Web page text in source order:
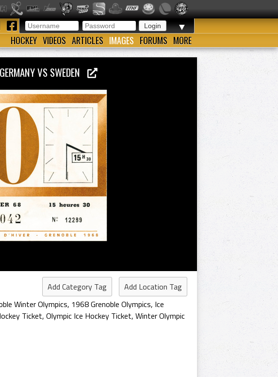
▼
HOCKEY VIDEOS ARTICLES IMAGES FORUMS MORE
VS SWEDEN
Add Category Tag
Add Location Tag
Winter Olympics, 1968 Grenoble Olympics, Ice
Ticket, Olympic Ice Hockey Ticket, Winter Olympic